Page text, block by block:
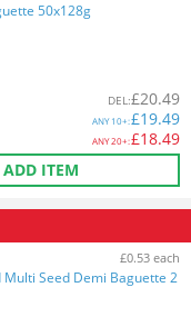
50x128g
DEL:£20.49
ANY10+:£19.49
ANY20+:£18.49
ADD ITEM
£0.53 each
Multi Seed Demi Baguette 2